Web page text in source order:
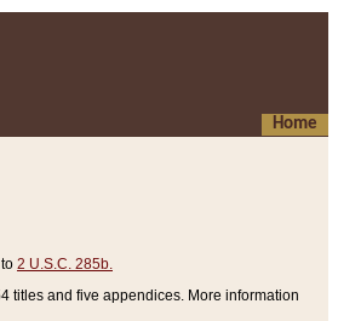
Home
2 U.S.C. 285b.
titles and five appendices. More information